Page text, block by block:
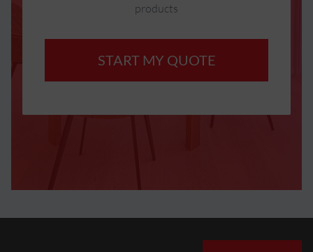
products
START MY QUOTE